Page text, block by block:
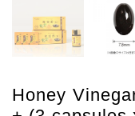
Honey